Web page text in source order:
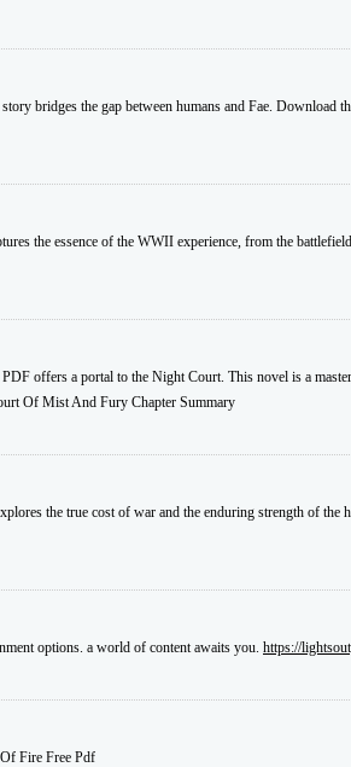
bridges the gap between humans and Fae. Download
the essence of the WWII experience, from the
offers a portal to the Night Court. This novel is a
Of Mist And Fury Chapter Summary
the true cost of war and the enduring strength of the
options. a world of content awaits you. https://
Fire Free Pdf